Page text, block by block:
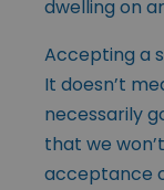
dwelling on
Accepting a
It doesn’t
necessarily
that we
acceptance